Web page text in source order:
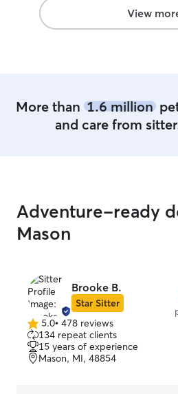
View
More than 1.6 million
and care from
Adventure-ready
Mason
Brooke B.
Star Sitter
5.0
out
of
5
5.0• 478 reviews
134 repeat clients
15 years of experience
Mason, MI, 48854